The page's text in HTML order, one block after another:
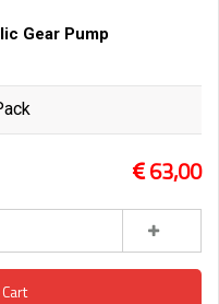
Gear Pump
63,00